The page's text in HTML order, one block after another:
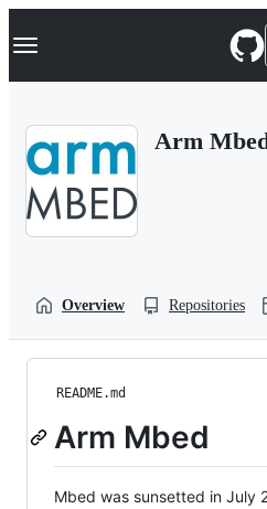
k
p
Navigation Menu
Arm
Overview Repositories
README.md
Arm Mbed
Mbed was sunsetted in July